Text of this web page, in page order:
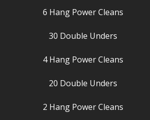
6 Hang Power Cleans
30 Double Unders
4 Hang Power Cleans
20 Double Unders
2 Hang Power Cleans